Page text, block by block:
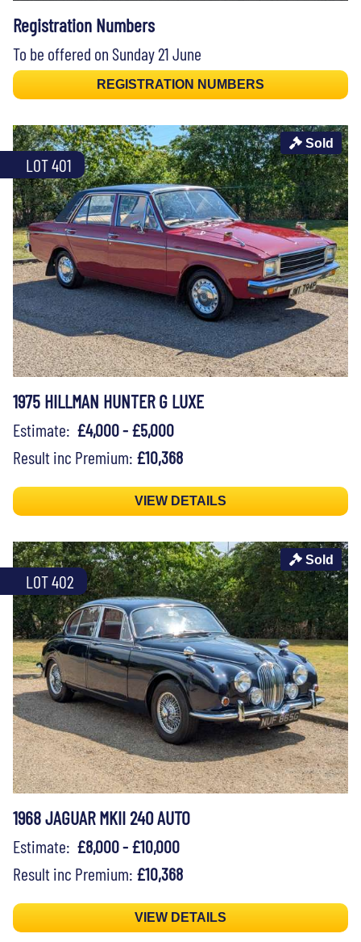
Registration Numbers
To be offered on Sunday 21 June
REGISTRATION NUMBERS
LOT 401
Sold
1975 HILLMAN HUNTER G LUXE
Estimate: £4,000 - £5,000
Result inc Premium: £10,368
VIEW DETAILS
LOT 402
Sold
1968 JAGUAR MKII 240 AUTO
Estimate: £8,000 - £10,000
Result inc Premium: £10,368
VIEW DETAILS